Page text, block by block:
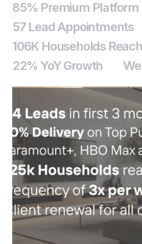
85% Premium Platform
57 Lead Appointments
106K Households
22% YoY Growth